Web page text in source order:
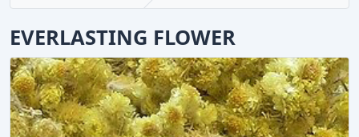
EVERLASTING FLOWER